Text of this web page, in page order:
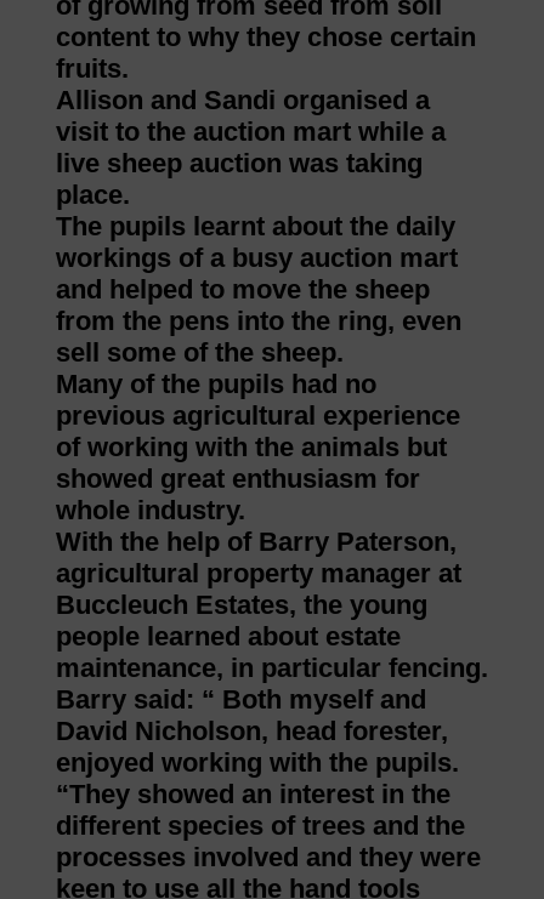
content to why they chose certain
fruits.
Allison and Sandi organised a
visit to the auction mart while a
live sheep auction was taking
place.
The pupils learnt about the daily
workings of a busy auction mart
and helped to move the sheep
from the pens into the ring, even
sell some of the sheep.
Many of the pupils had no
previous agricultural experience
of working with the animals but
showed great enthusiasm for
whole industry.
With the help of Barry Paterson,
agricultural property manager at
Buccleuch Estates, the young
people learned about estate
maintenance, in particular fencing.
Barry said: “ Both myself and
David Nicholson, head forester,
enjoyed working with the pupils.
“They showed an interest in the
different species of trees and the
processes involved and they were
keen to use all the hand tools